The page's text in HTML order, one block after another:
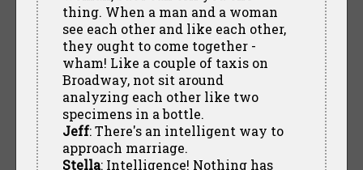
thing. When a man and a woman
see each other and like each other,
they ought to come together -
wham! Like a couple of taxis on
Broadway, not sit around
analyzing each other like two
specimens in a bottle.
Jeff: There's an intelligent way to
approach marriage.
Stella: Intelligence! Nothing has